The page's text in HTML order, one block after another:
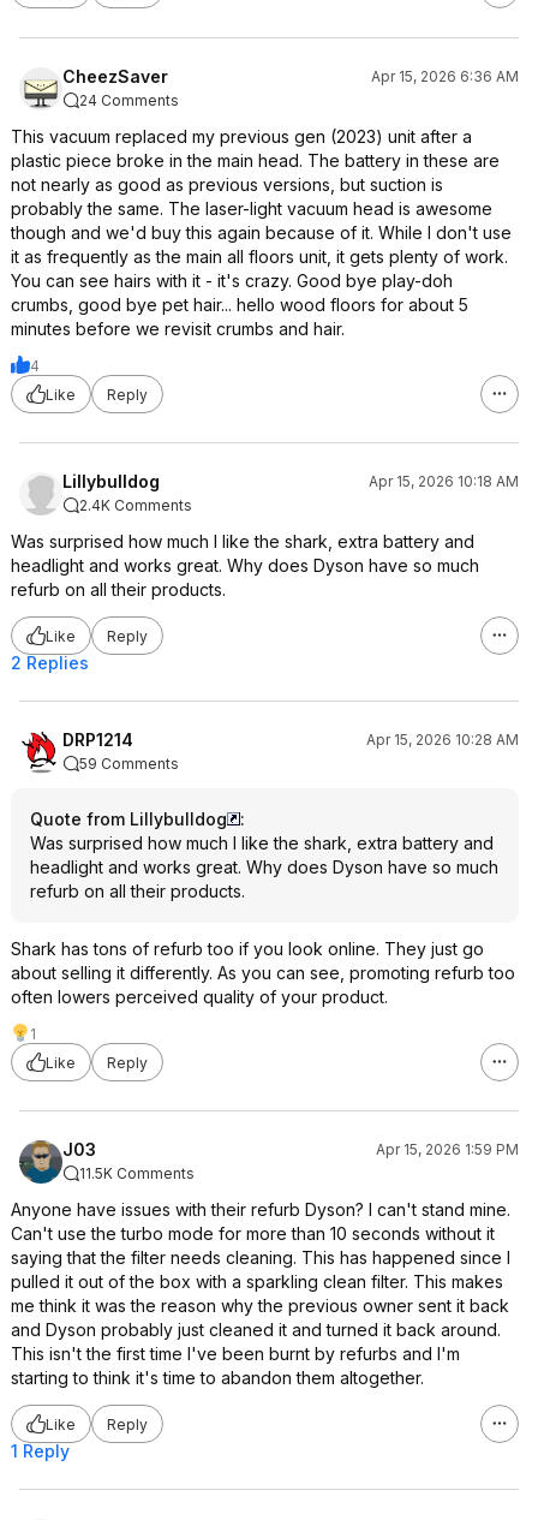
CheezSaver
Apr 15, 2026 6:36 AM
24 Comments
This vacuum replaced my previous gen (2023) unit after a
plastic piece broke in the main head. The battery in these are
not nearly as good as previous versions, but suction is
probably the same. The laser-light vacuum head is awesome
though and we'd buy this again because of it. While I don't use
it as frequently as the main all floors unit, it gets plenty of work.
You can see hairs with it - it's crazy. Good bye play-doh
crumbs, good bye pet hair... hello wood floors for about 5
minutes before we revisit crumbs and hair.
4
Like
Reply
Lillybulldog
Apr 15, 2026 10:18 AM
2.4K Comments
Was surprised how much I like the shark, extra battery and
headlight and works great. Why does Dyson have so much
refurb on all their products.
Like Reply
2 Replies
DRP1214
Apr 15, 2026 10:28 AM
59 Comments
Quote from Lillybulldog
:
Was surprised how much I like the shark, extra battery and
headlight and works great. Why does Dyson have so much
refurb on all their products.
Shark has tons of refurb too if you look online. They just go
about selling it differently. As you can see, promoting refurb too
often lowers perceived quality of your product.
1
Like
Reply
J03
Apr 15, 2026 1:59 PM
11.5K Comments
Anyone have issues with their refurb Dyson? I can't stand mine.
Can't use the turbo mode for more than 10 seconds without it
saying that the filter needs cleaning. This has happened since I
pulled it out of the box with a sparkling clean filter. This makes
me think it was the reason why the previous owner sent it back
and Dyson probably just cleaned it and turned it back around.
This isn't the first time I've been burnt by refurbs and I'm
starting to think it's time to abandon them altogether.
Like Reply
1 Reply